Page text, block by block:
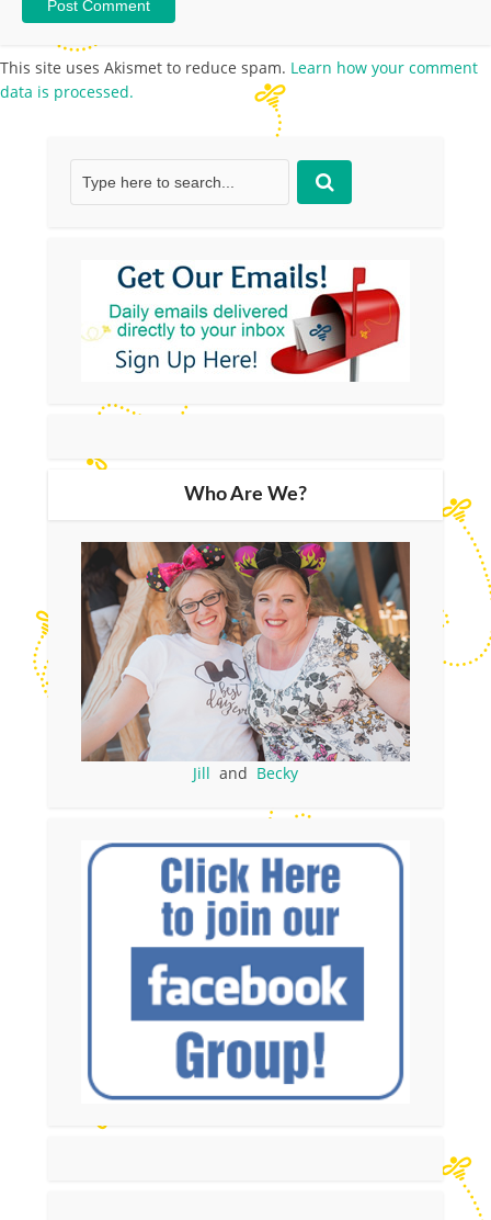
This site uses Akismet to reduce spam. Learn how your comment
data is processed.
Who Are We?
Jill and Becky